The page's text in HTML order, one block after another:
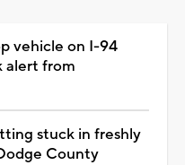
vehicle on I-94
alert from
stuck in freshly
County